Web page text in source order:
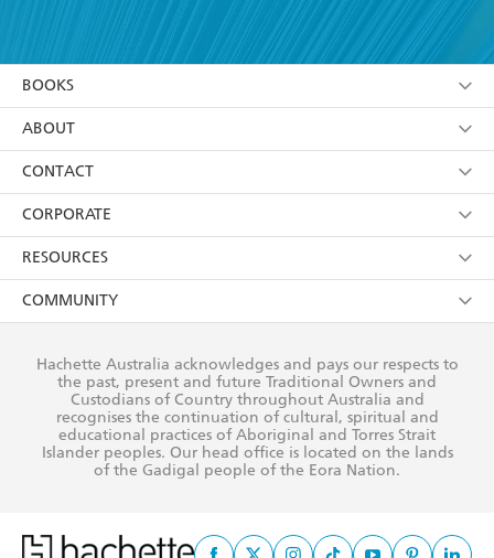
I have read and accept the Terms and Conditions
using my personal information or data as set out in
itsPrivacy Policy(and I understand I have the right to
withdraw my consent at any time).
BOOKS
Browse
Collections
Kids
Young Adult
ABOUT
About Us
Terms
Privacy Policy
AI Position
Reflect Reconciliation Action Plan
CONTACT
Contact Us
Our People
Submissions
CORPORATE
Getting Published
Rights
The Richell Prize
RESOURCES
Booksellers
Teachers
Corporate Sales
COMMUNITY
Our Policies
Improving Representation
Sustainability Goals
Hachette Australia acknowledges and pays our respects to
the past, present and future Traditional Owners and
Custodians of Country throughout Australia and
recognises the continuation of cultural, spiritual and
educational practices of Aboriginal and Torres Strait
Islander peoples. Our head office is located on the lands
of the Gadigal people of the Eora Nation.